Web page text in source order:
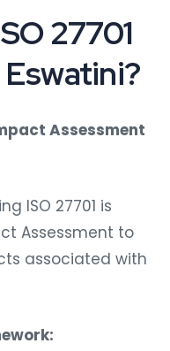
27701
Assessment
ISO 27701 is
Assessment to
associated with